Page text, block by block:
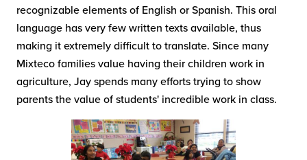
recognizable elements of English or Spanish. This oral
language has very few written texts available, thus
making it extremely difficult to translate. Since many
Mixteco families value having their children work in
agriculture, Jay spends many efforts trying to show
parents the value of students' incredible work in class.